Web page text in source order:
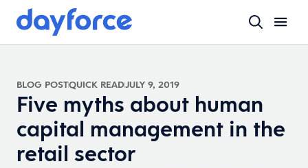
BLOG POSTQUICK READJULY 9, 2019
Five myths about human
capital management in the
retail sector